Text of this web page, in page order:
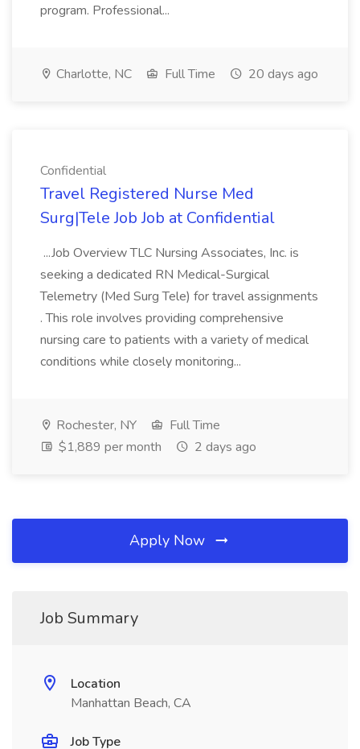
program. Professional...
Charlotte, NC Full Time 20 days ago
Confidential
Travel Registered Nurse Med
Surg|Tele Job Job at Confidential
...Job Overview TLC Nursing Associates, Inc. is
seeking a dedicated RN Medical-Surgical
Telemetry (Med Surg Tele) for travel assignments
. This role involves providing comprehensive
nursing care to patients with a variety of medical
conditions while closely monitoring...
Rochester, NY
Full Time
$1,889 per month
2 days ago
Apply Now
Job Summary
Location
Manhattan Beach, CA
Job Type